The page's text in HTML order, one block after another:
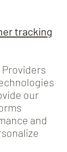
tracking
our
and